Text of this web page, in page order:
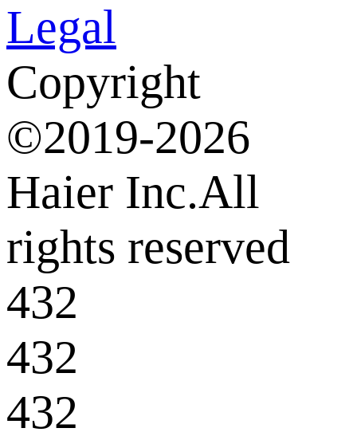
Legal
Copyright
©2019-2026
Haier Inc.All
rights reserved
432
432
432